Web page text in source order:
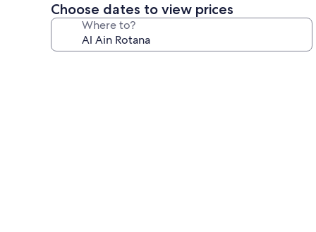
Choose dates to view prices
Where to?